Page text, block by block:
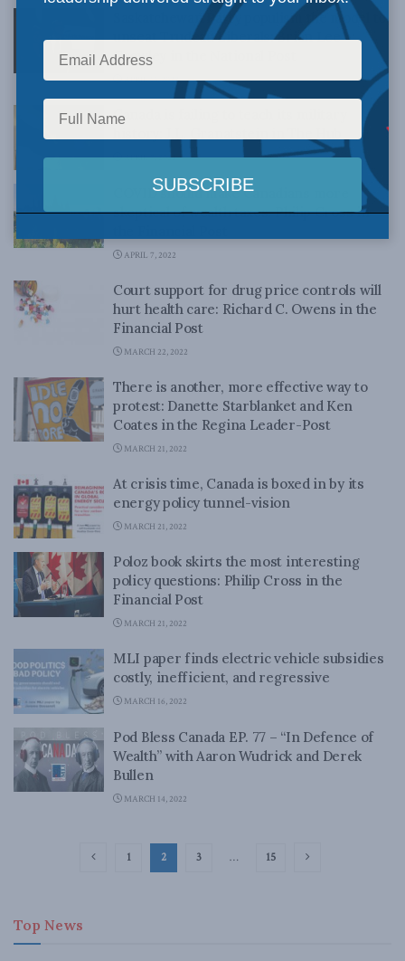
Saskatchewan Party populism the model to
unseat Trudeau Liberals: Brian Lee
Crowley in the National Post
APRIL 13, 2022
Canada is failing to teach its military
APRIL 7, 2022
COVID should make Canadians more
skeptical of wealth taxes: Philip Cross in
APRIL 7, 2022
Court support for drug price controls will
hurt health care: Richard C. Owens in the
Financial Post
MARCH 22, 2022
There is another, more effective way to
protest: Danette Starblanket and Ken
Coates in the Regina Leader-Post
MARCH 21, 2022
At crisis time, Canada is boxed in by its
energy policy tunnel-vision
MARCH 21, 2022
Poloz book skirts the most interesting
policy questions: Philip Cross in the
Financial Post
MARCH 21, 2022
MLI paper finds electric vehicle subsidies
costly, inefficient, and regressive
MARCH 16, 2022
Pod Bless Canada EP. 77 – “In Defence of
Wealth” with Aaron Wudrick and Derek
Bullen
MARCH 14, 2022
1 2 3 … 15
Top News